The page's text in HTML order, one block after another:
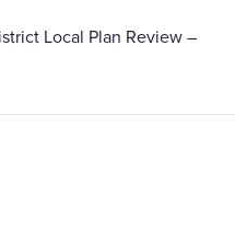
Local Plan Review –